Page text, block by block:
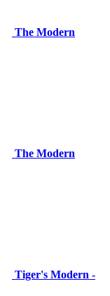
The Modern
The Modern
Tiger's Modern -